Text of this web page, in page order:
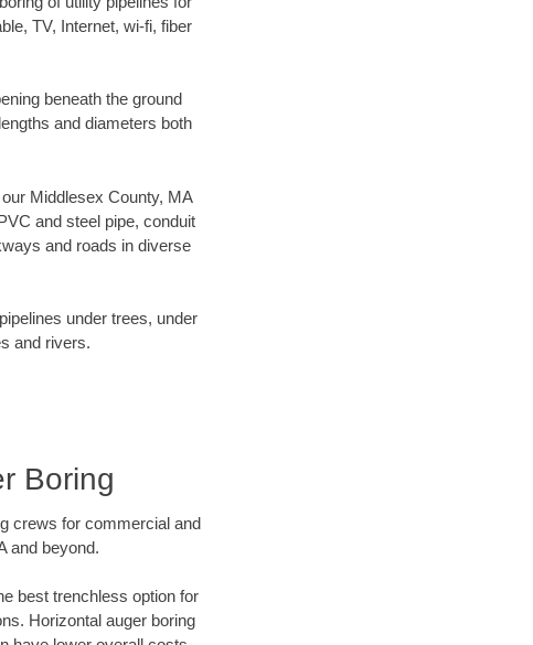
TV, Internet, wi-fi, fiber
beneath the ground
and diameters both
Middlesex County, MA
and steel pipe, conduit
and roads in diverse
under trees, under
and rivers.
Boring
crews for commercial and
and beyond.
best trenchless option for
Horizontal auger boring